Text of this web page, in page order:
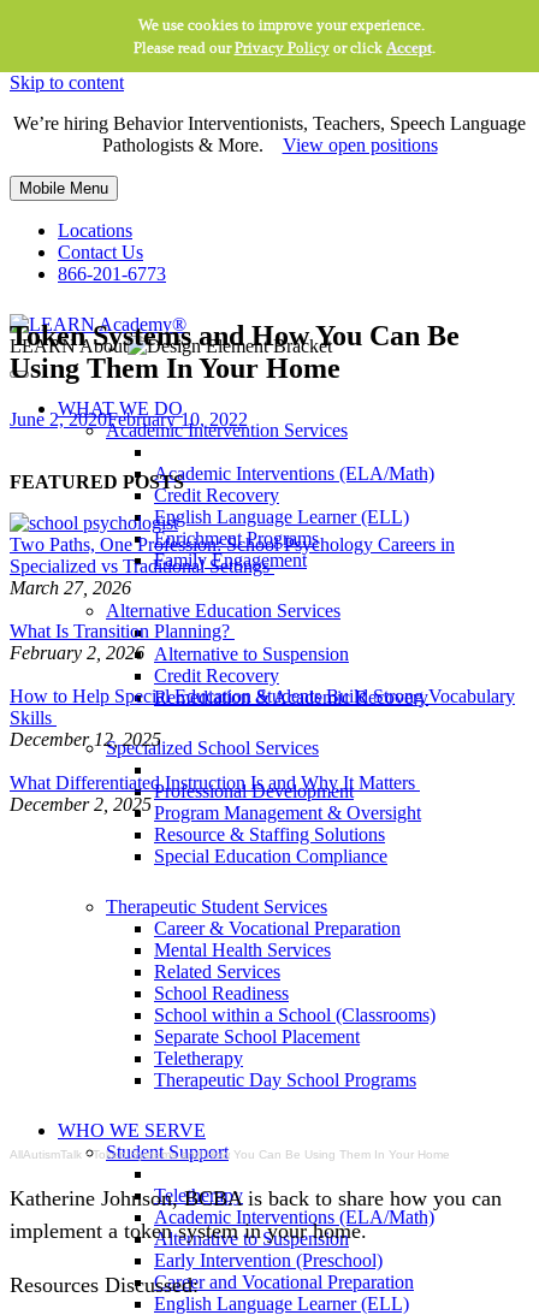
We use cookies to improve your experience.
Please read ourPrivacy Policyor click Accept.
Skip to content
We’re hiring Behavior Interventionists, Teachers, Speech Language
Pathologists & More. View open positions
Mobile Menu
Locations
Contact Us
866-201-6773
LEARN About
WHAT WE DO
Academic Intervention Services
Academic Interventions (ELA/Math)
Credit Recovery
English Language Learner (ELL)
Enrichment Programs
Family Engagement
Alternative Education Services
Alternative to Suspension
Credit Recovery
Remediation & Academic Recovery
Specialized School Services
Professional Development
Program Management & Oversight
Resource & Staffing Solutions
Special Education Compliance
Therapeutic Student Services
Career & Vocational Preparation
Mental Health Services
Related Services
School Readiness
School within a School (Classrooms)
Separate School Placement
Teletherapy
Therapeutic Day School Programs
WHO WE SERVE
Student Support
Teletherapy
Academic Interventions (ELA/Math)
Alternative to Suspension
Early Intervention (Preschool)
Career and Vocational Preparation
English Language Learner (ELL)
Token Systems and How You Can Be
Using Them In Your Home
June 2, 2020February 10, 2022
FEATURED POSTS
Two Paths, One Profession: School Psychology Careers in
Specialized vs Traditional Settings
March 27, 2026
What Is Transition Planning?
February 2, 2026
How to Help Special Education Students Build Strong Vocabulary
Skills
December 12, 2025
What Differentiated Instruction Is and Why It Matters
December 2, 2025
AllAutismTalk ·Token Systems and How You Can Be Using Them In Your Home
Katherine Johnson, BCBA is back to share how you can
implement a token system in your home.
Resources Discussed: